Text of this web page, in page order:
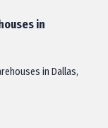
in
in Dallas,